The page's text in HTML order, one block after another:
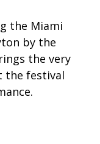
the Miami
by the
the very
the festival